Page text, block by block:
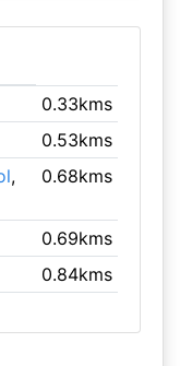
0.33kms
0.53kms
,
0.68kms
0.69kms
0.84kms